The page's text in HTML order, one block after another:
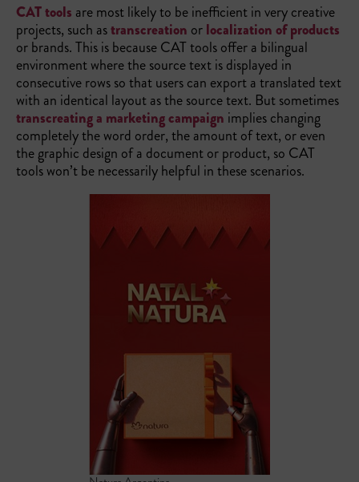
CAT tools are most likely to be inefficient in very creative
projects, such astranscreation orlocalization of products
or brands. This is because CAT tools offer a bilingual
environment where the source text is displayed in
consecutive rows so that users can export a translated text
with an identical layout as the source text. But sometimes
transcreating a marketing campaign implies changing
completely the word order, the amount of text, or even
the graphic design of a document or product, so CAT
tools won’t be necessarily helpful in these scenarios.